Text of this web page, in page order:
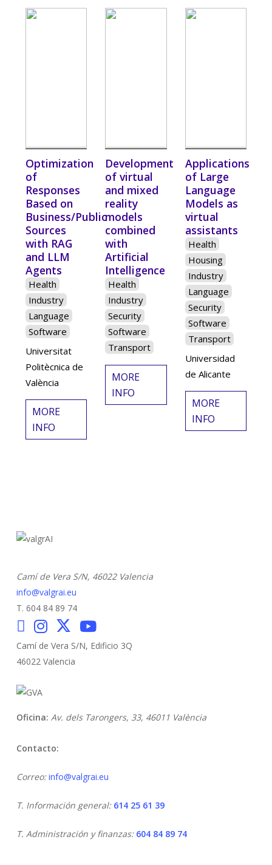
Optimization
of
Responses
Based on
Business/Public
Sources
with RAG
and LLM
Agents
Health
Industry
Language
Software
Universitat
Politècnica de
València
MORE
INFO
Development
of virtual
and mixed
reality
models
combined
with
Artificial
Intelligence
Health
Industry
Security
Software
Transport
MORE
INFO
Applications
of Large
Language
Models as
virtual
assistants
Health
Housing
Industry
Language
Security
Software
Transport
Universidad
de Alicante
MORE
INFO
Camí de Vera S/N, 46022 Valencia
info@valgrai.eu
T. 604 84 89 74
Camí de Vera S/N, Edificio 3Q
46022 Valencia
Oficina: Av. dels Tarongers, 33, 46011 València
Contacto:
Correo: info@valgrai.eu
T. Información general: 614 25 61 39
T. Administración y finanzas: 604 84 89 74